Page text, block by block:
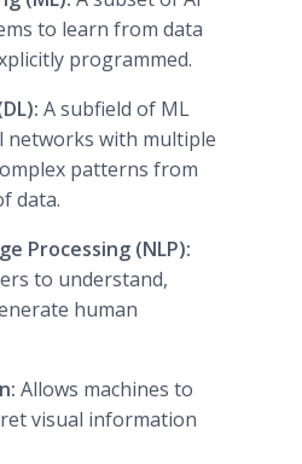
to learn from data
programmed.
A subfield of ML
networks with multiple
patterns from
data.
Processing (NLP):
to understand,
human
Allows machines to
visual information